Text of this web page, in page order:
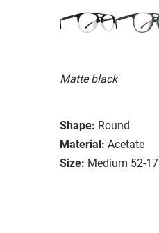
Matte black
Shape: Round
Material: Acetate
Size: Medium 52-17